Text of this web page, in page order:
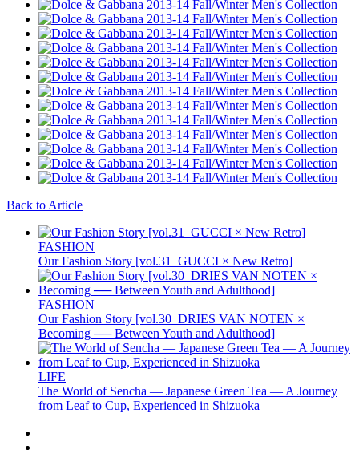
Back to Article
FASHION
Our Fashion Story [vol.31_GUCCI × New Retro]
FASHION
Our Fashion Story [vol.30_DRIES VAN NOTEN ×
Becoming ── Between Youth and Adulthood]
LIFE
The World of Sencha — Japanese Green Tea — A Journey
from Leaf to Cup, Experienced in Shizuoka